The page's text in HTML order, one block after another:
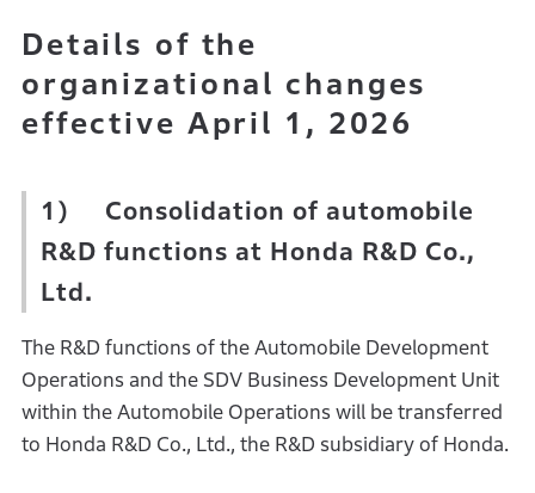
Details of the
organizational changes
effective April 1, 2026
1) Consolidation of automobile
R&D functions at Honda R&D Co.,
Ltd.
The R&D functions of the Automobile Development
Operations and the SDV Business Development Unit
within the Automobile Operations will be transferred
to Honda R&D Co., Ltd., the R&D subsidiary of Honda.